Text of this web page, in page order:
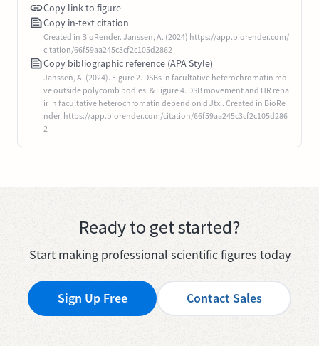
Copy link to figure
Copy in-text citation
Created in BioRender. Janssen, A. (2024) https://app.biorender.com/
citation/66f59aa245c3cf2c105d2862
Copy bibliographic reference (APA Style)
Janssen, A. (2024). Figure 2. DSBs in facultative heterochromatin mo
ve outside polycomb bodies. & Figure 4. DSB movement and HR repa
ir in facultative heterochromatin depend on dUtx.. Created in BioRe
nder. https://app.biorender.com/citation/66f59aa245c3cf2c105d286
2
Ready to get started?
Start making professional scientific figures today
Sign Up Free Contact Sales